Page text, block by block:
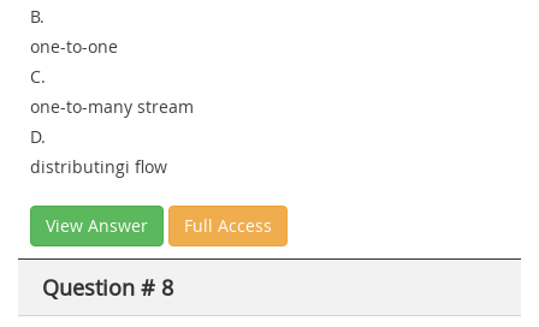
B.
one-to-one
C.
one-to-many stream
D.
distributingi flow
View Answer Full Access
Question # 8